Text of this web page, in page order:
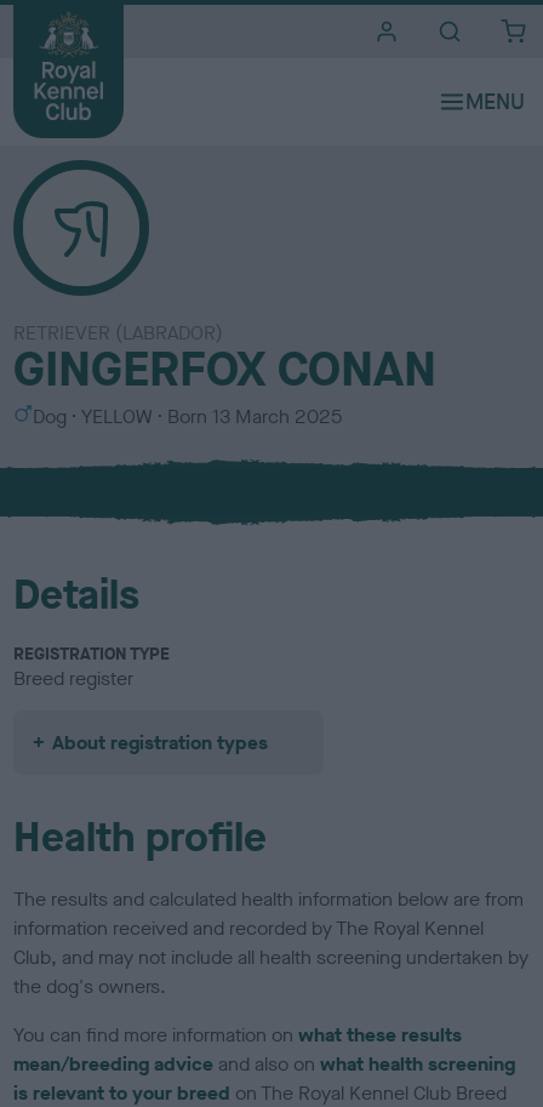
RETRIEVER (LABRADOR)
GINGERFOX CONAN
S
x
Dog
C
l
u
YELLOW Born 13 March 2025
Details
REGISTRATION TYPE
Breed register
About registration types
Health profile
The results and calculated health information below are from
information received and recorded by The Royal Kennel
Club, and may not include all health screening undertaken by
the dog's owners.
You can find more information onwhat these results
mean/breeding advice and also onwhat health screening
is relevant to your breed on The Royal Kennel Club Breed